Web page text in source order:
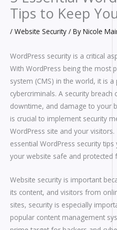
Tips to Keep
/ Website Security / By Nicole
WordPress security is a critical
With WordPress being the most
system (CMS) in the world, it is
cybercriminals. A security
downtime, and damage to your
is crucial to implement security
WordPress site and your
essential WordPress security
your website safe and protected
Website security is important
its content, and visitors from
sites, security is especially
popular content management